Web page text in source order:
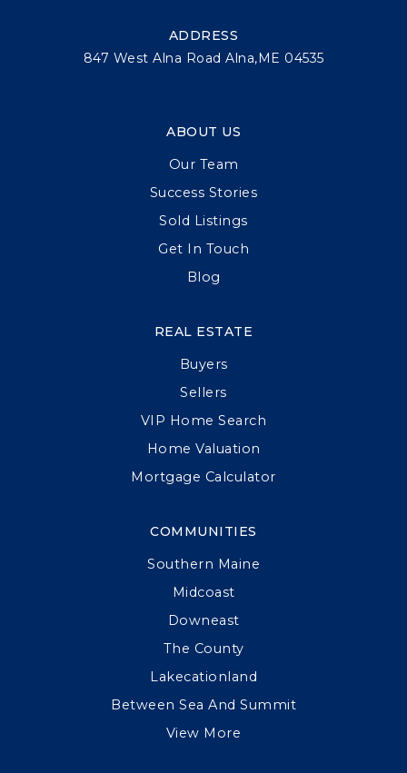
ADDRESS
847 West Alna Road Alna,ME 04535
ABOUT US
Our Team
Success Stories
Sold Listings
Get In Touch
Blog
COMMUNITIES
Southern Maine
Midcoast
Downeast
The County
Lakecationland
Between Sea And Summit
View More
REAL ESTATE
Buyers
Sellers
VIP Home Search
Home Valuation
Mortgage Calculator